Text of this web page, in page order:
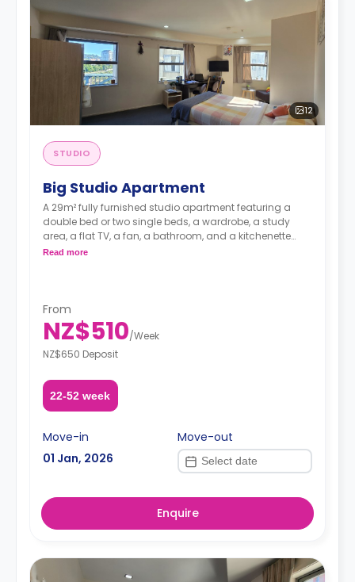
12
STUDIO
Big Studio Apartment
A 29m² fully furnished studio apartment featuring a
double bed or two single beds, a wardrobe, a study
area, a flat TV, a fan, a bathroom, and a kitchenette
with a microwave and fridge.
Rates include water, electricity, and internet.**
A security deposit is required, amounting to four weeks'
rent.**
Read more
From
NZ$510/Week
NZ$650 Deposit
22-52 week
Move-in
01 Jan, 2026
Move-out
Enquire